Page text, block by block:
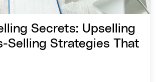
Secrets: Upselling
Selling Strategies That